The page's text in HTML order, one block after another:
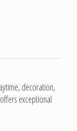
decoration,
exceptional